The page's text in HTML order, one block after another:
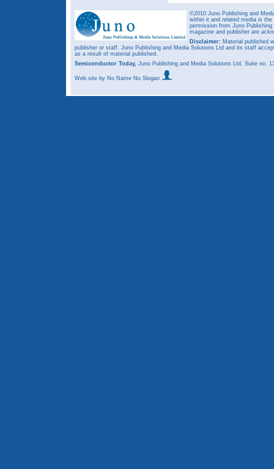
©2010 Juno Publishing and
within it and related media is
permission from Juno
magazine and publisher are
Disclaimer: Material published
publisher or staff. Juno Publishing and Media Solutions Ltd and its staff
as a result of material published.
Semiconductor Today, Juno Publishing and Media Solutions Ltd, Suite no.
Web site by No Name No Slogan